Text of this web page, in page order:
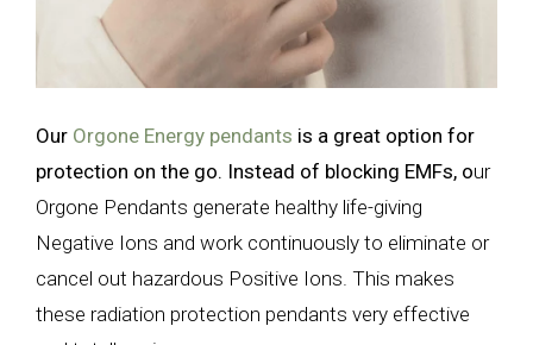
Our Orgone Energy pendants is a great option for
protection on the go. Instead of blocking EMFs, our
Orgone Pendants generate healthy life-giving
Negative Ions and work continuously to eliminate or
cancel out hazardous Positive Ions. This makes
these radiation protection pendants very effective